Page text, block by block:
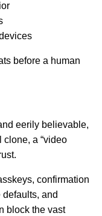
before a human
eerily believable,
a “video
confirmation
and
block the vast